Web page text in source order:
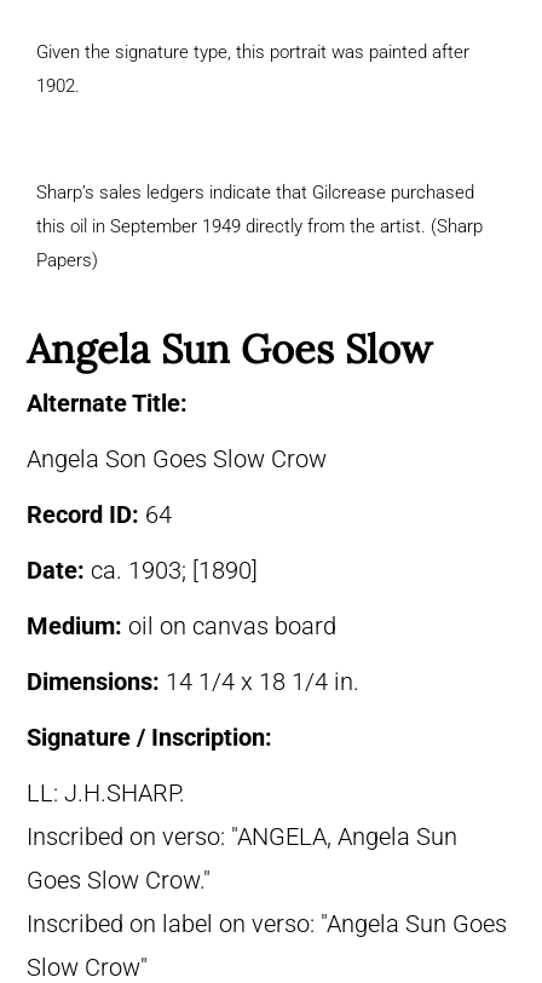
Given the signature type, this portrait was painted after
1902.
Sharp’s sales ledgers indicate that Gilcrease purchased
this oil in September 1949 directly from the artist. (Sharp
Papers)
Angela Sun Goes Slow
Alternate Title:
Angela Son Goes Slow Crow
Record ID: 64
Date: ca. 1903; [1890]
Medium: oil on canvas board
Dimensions: 14 1/4 x 18 1/4 in.
Signature / Inscription:
LL: J.H.SHARP.
Inscribed on verso: "ANGELA, Angela Sun
Goes Slow Crow."
Inscribed on label on verso: "Angela Sun Goes
Slow Crow"